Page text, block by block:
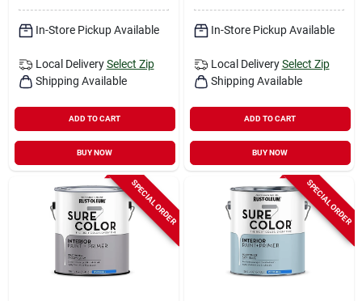
In-Store Pickup Available
Local Delivery Select Zip
Shipping Available
ADD TO CART
BUY NOW
In-Store Pickup Available
Local Delivery Select Zip
Shipping Available
ADD TO CART
BUY NOW
SPECIAL ORDER SPECIAL ORDER